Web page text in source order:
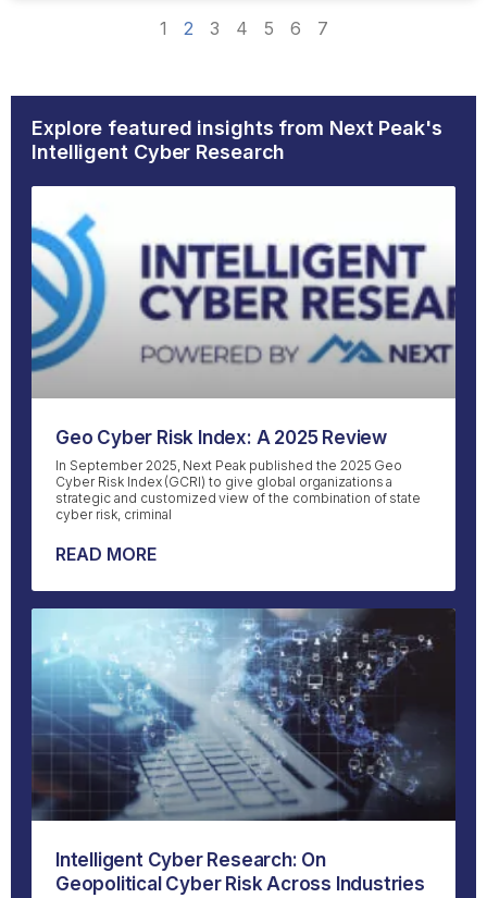
1 2 3 4 5 6 7
Explore featured insights from Next Peak's
Intelligent Cyber Research
Geo Cyber Risk Index: A 2025 Review
In September 2025, Next Peak published the 2025 Geo
Cyber Risk Index (GCRI) to give global organizations a
strategic and customized view of the combination of state
cyber risk, criminal
READ MORE
Intelligent Cyber Research: On
Geopolitical Cyber Risk Across Industries